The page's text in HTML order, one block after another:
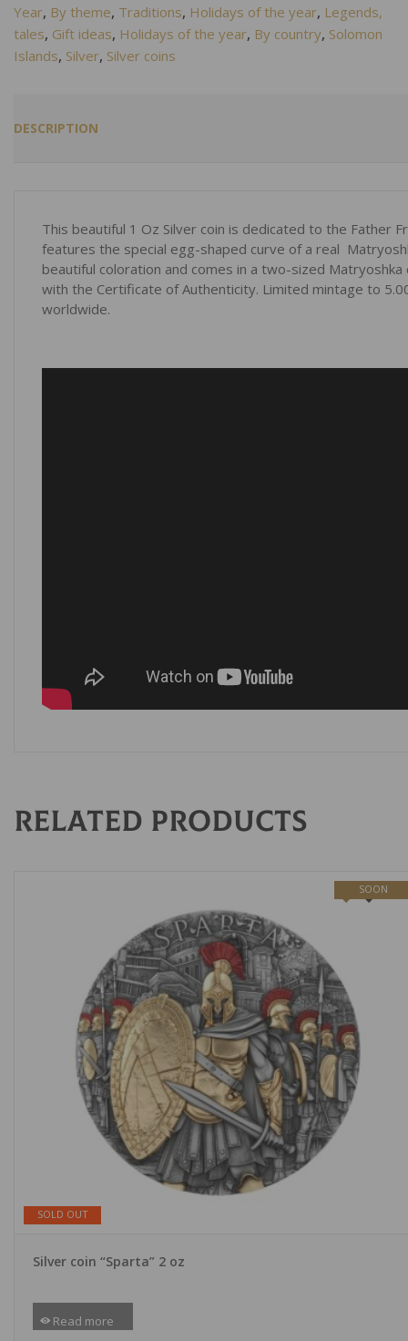
Year, By theme, Traditions, Holidays of the year, Legends,
tales, Gift ideas, Holidays of the year, By country, Solomon
Islands, Silver, Silver coins
DESCRIPTION
This beautiful 1 Oz Silver coin is dedicated to the Father
features the special egg-shaped curve of a real
beautiful coloration and comes in a two-sized Matryoshka
with the Certificate of Authenticity. Limited mintage to
worldwide.
Related products
SOLD OUT
NEW
SOON
Silver coin “Sparta” 2 oz
Read more